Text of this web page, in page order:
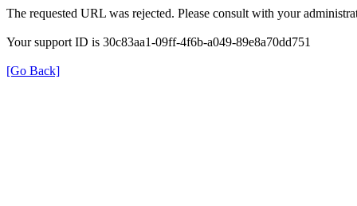
The requested URL was rejected. Please consult with your
Your support ID is 30c83aa1-09ff-4f6b-a049-89e8a70dd751
[Go Back]